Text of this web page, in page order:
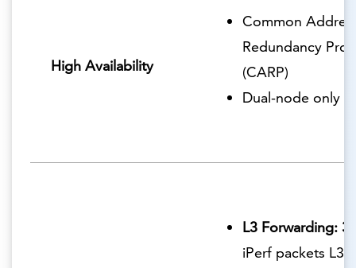
High Availability
Common
Redundancy
(CARP)
Dual-node only
L3 Forwarding:
iPerf packets L3